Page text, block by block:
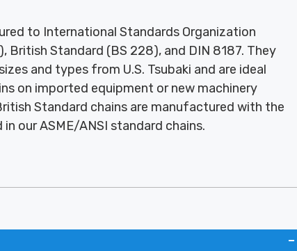
to International Standards Organization
British Standard (BS 228), and DIN 8187. They
and types from U.S. Tsubaki and are ideal
on imported equipment or new machinery
Standard chains are manufactured with the
our ASME/ANSI standard chains.